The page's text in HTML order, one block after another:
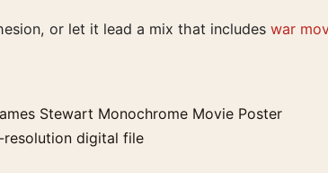
or let it lead a mix that includes war
Stewart Monochrome Movie Poster
digital file